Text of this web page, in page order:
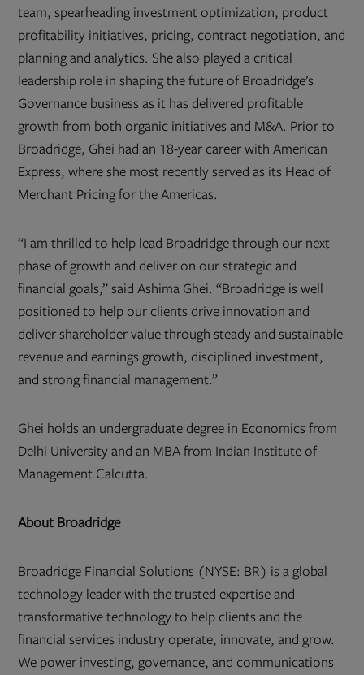
team, spearheading investment optimization, product
profitability initiatives, pricing, contract negotiation, and
planning and analytics. She also played a critical
leadership role in shaping the future of Broadridge’s
Governance business as it has delivered profitable
growth from both organic initiatives and M&A. Prior to
Broadridge, Ghei had an 18-year career with American
Express, where she most recently served as its Head of
Merchant Pricing for the Americas.
“I am thrilled to help lead Broadridge through our next
phase of growth and deliver on our strategic and
financial goals,” said Ashima Ghei. “Broadridge is well
positioned to help our clients drive innovation and
deliver shareholder value through steady and sustainable
revenue and earnings growth, disciplined investment,
and strong financial management.”
Ghei holds an undergraduate degree in Economics from
Delhi University and an MBA from Indian Institute of
Management Calcutta.
About Broadridge
Broadridge Financial Solutions (NYSE: BR) is a global
technology leader with the trusted expertise and
transformative technology to help clients and the
financial services industry operate, innovate, and grow.
We power investing, governance, and communications